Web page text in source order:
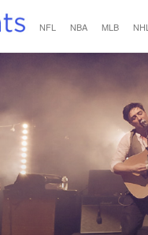
NFL NBA MLB NHL